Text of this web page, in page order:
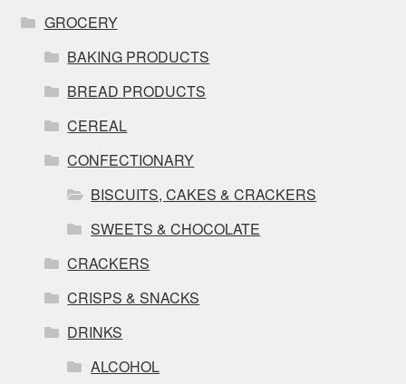
GROCERY
BAKING PRODUCTS
BREAD PRODUCTS
CEREAL
CONFECTIONARY
BISCUITS, CAKES & CRACKERS
SWEETS & CHOCOLATE
CRACKERS
CRISPS & SNACKS
DRINKS
ALCOHOL